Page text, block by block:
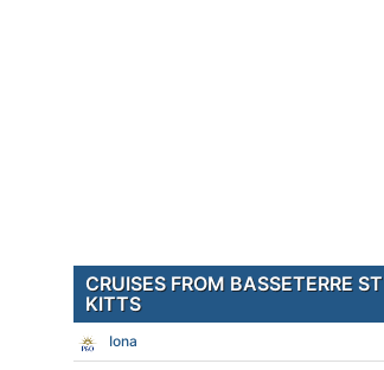
CRUISES FROM BASSETERRE ST
KITTS
Iona